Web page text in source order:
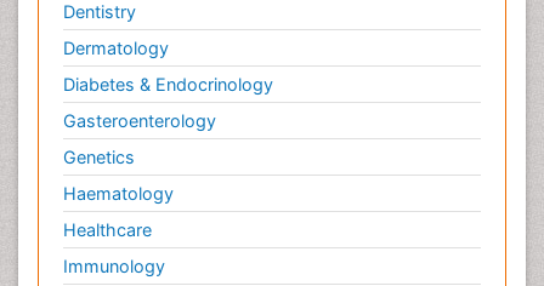
Dentistry
Dermatology
Diabetes & Endocrinology
Gasteroenterology
Genetics
Haematology
Healthcare
Immunology